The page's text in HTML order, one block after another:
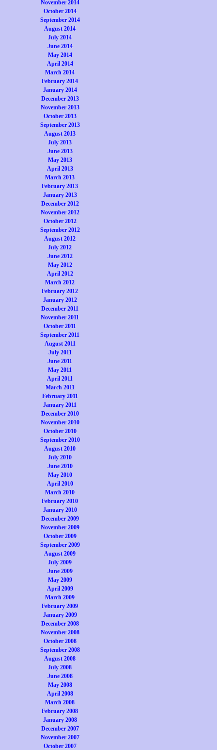
November 2014
October 2014
September 2014
August 2014
July 2014
June 2014
May 2014
April 2014
March 2014
February 2014
January 2014
December 2013
November 2013
October 2013
September 2013
August 2013
July 2013
June 2013
May 2013
April 2013
March 2013
February 2013
January 2013
December 2012
November 2012
October 2012
September 2012
August 2012
July 2012
June 2012
May 2012
April 2012
March 2012
February 2012
January 2012
December 2011
November 2011
October 2011
September 2011
August 2011
July 2011
June 2011
May 2011
April 2011
March 2011
February 2011
January 2011
December 2010
November 2010
October 2010
September 2010
August 2010
July 2010
June 2010
May 2010
April 2010
March 2010
February 2010
January 2010
December 2009
November 2009
October 2009
September 2009
August 2009
July 2009
June 2009
May 2009
April 2009
March 2009
February 2009
January 2009
December 2008
November 2008
October 2008
September 2008
August 2008
July 2008
June 2008
May 2008
April 2008
March 2008
February 2008
January 2008
December 2007
November 2007
October 2007